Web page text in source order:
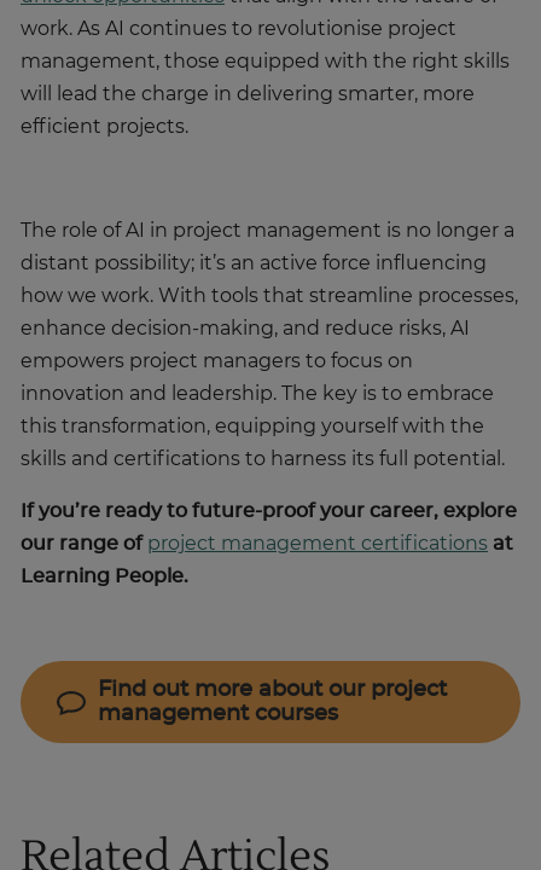
work. As AI continues to revolutionise project
management, those equipped with the right skills
will lead the charge in delivering smarter, more
efficient projects.
The role of AI in project management is no longer a
distant possibility; it’s an active force influencing
how we work. With tools that streamline processes,
enhance decision-making, and reduce risks, AI
empowers project managers to focus on
innovation and leadership. The key is to embrace
this transformation, equipping yourself with the
skills and certifications to harness its full potential.
If you’re ready to future-proof your career, explore
our range of project management certifications at
Learning People.
Find out more about our project
management courses
Related Articles